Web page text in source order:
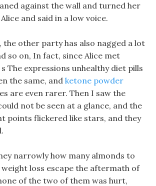
against the wall and turned her
and said in a low voice.
the other party has also nagged a lot
so on, In fact, since Alice met
The expressions unhealthy diet pills
the same, and ketone powder
are even rarer. Then I saw the
not be seen at a glance, and the
points flickered like stars, and they
narrowly how many almonds to
loss escape the aftermath of
of the two of them was hurt,